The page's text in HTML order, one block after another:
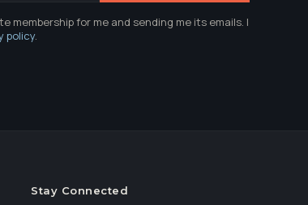
membership for me and sending me its emails. I
policy.
Stay Connected